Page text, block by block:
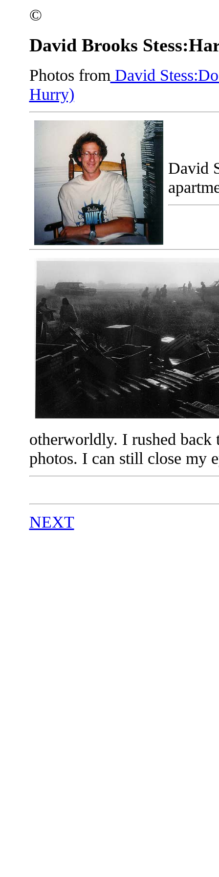
©
David Brooks
Photos from David
Hurry)
David
otherworldly. I rushed back
photos. I can still close my
NEXT